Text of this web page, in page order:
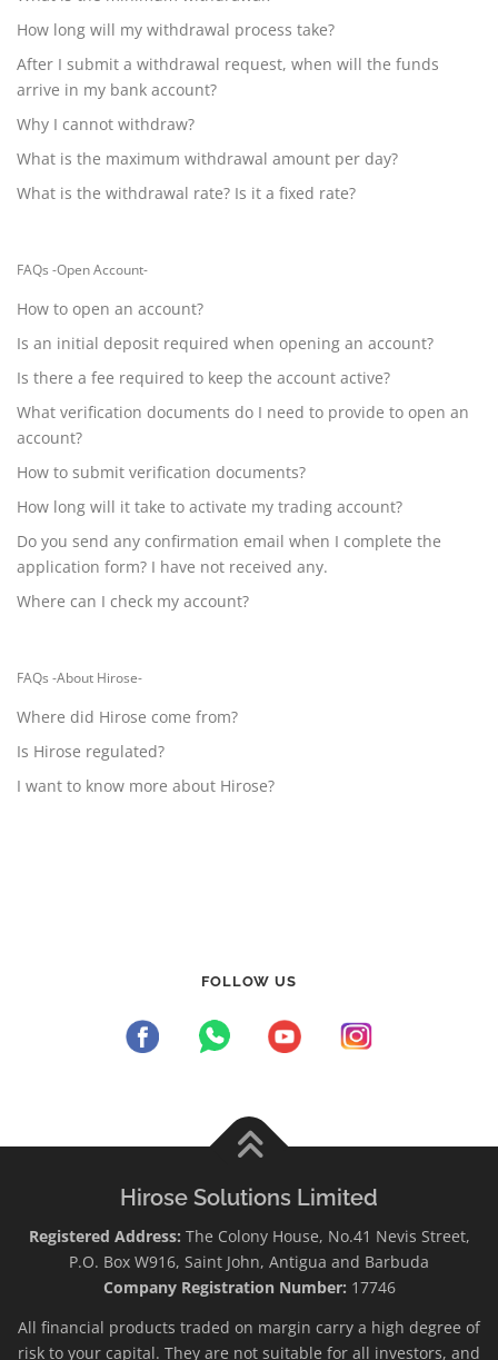
How long will my withdrawal process take?
After I submit a withdrawal request, when will the funds
arrive in my bank account?
Why I cannot withdraw?
What is the maximum withdrawal amount per day?
What is the withdrawal rate? Is it a fixed rate?
FAQs -Open Account-
How to open an account?
Is an initial deposit required when opening an account?
Is there a fee required to keep the account active?
What verification documents do I need to provide to open an
account?
How to submit verification documents?
How long will it take to activate my trading account?
Do you send any confirmation email when I complete the
application form? I have not received any.
Where can I check my account?
FAQs -About Hirose-
Where did Hirose come from?
Is Hirose regulated?
I want to know more about Hirose?
FOLLOW US
Hirose Solutions Limited
Registered Address: The Colony House, No.41 Nevis Street,
P.O. Box W916, Saint John, Antigua and Barbuda
Company Registration Number: 17746
All financial products traded on margin carry a high degree of
risk to your capital. They are not suitable for all investors, and